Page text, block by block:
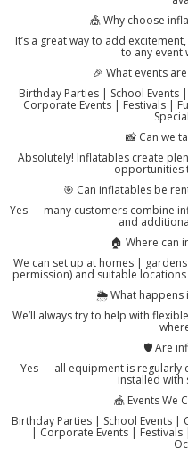
🎪 Why choose
It’s a great way to add
to any event
🎉 What events
Birthday Parties | School Events
Corporate Events | Festivals |
📸 Can we
Absolutely! Inflatables create
opportunities
🎯 Can inflatables be
Yes — many customers combine
and
🏠 Where can
We can set up at homes |
permission) and suitable
🌦️ What happens
We’ll always try to help with
🛡️ Are
Yes — all equipment is regularly
installed with
🎪 Events We
Birthday Parties | School Events |
| Corporate Events | Festivals